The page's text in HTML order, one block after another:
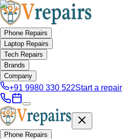
Phone Repairs
Laptop Repairs
Tech Repairs
Brands
Company
+91 9980 330 522Start a repair
Phone Repairs